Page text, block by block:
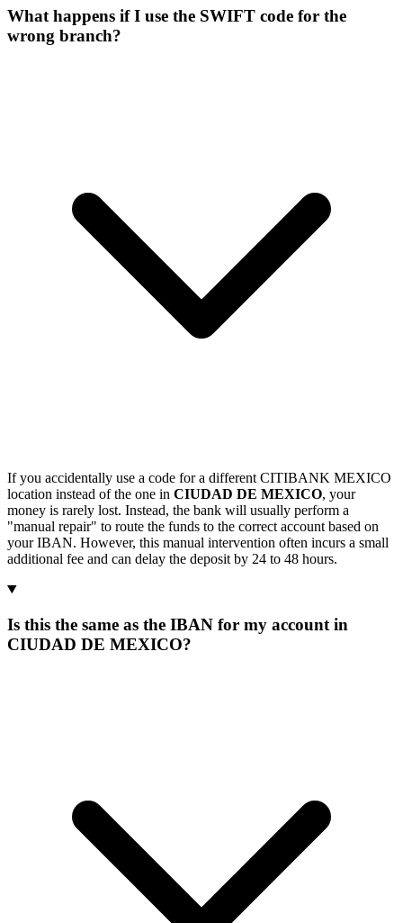
What happens if I use the SWIFT code for the
wrong branch?
If you accidentally use a code for a different CITIBANK MEXICO
location instead of the one in CIUDAD DE MEXICO, your
money is rarely lost. Instead, the bank will usually perform a
"manual repair" to route the funds to the correct account based on
your IBAN. However, this manual intervention often incurs a small
additional fee and can delay the deposit by 24 to 48 hours.
Is this the same as the IBAN for my account in
CIUDAD DE MEXICO?